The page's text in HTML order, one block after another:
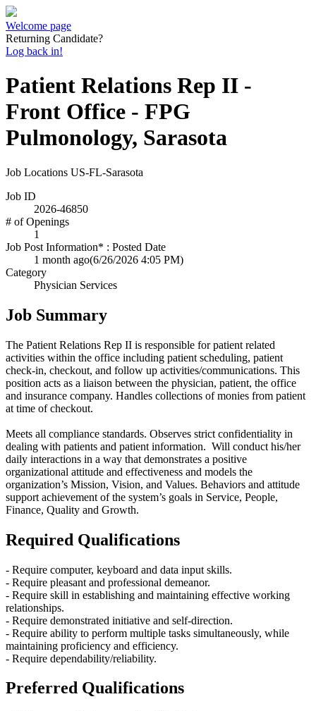
Welcome page
Returning Candidate?
Log back in!
Patient Relations Rep II -
Front Office - FPG
Pulmonology, Sarasota
Job Locations US-FL-Sarasota
Job ID
2026-46850
# of Openings
1
Job Post Information* : Posted Date
1 month ago(6/26/2026 4:05 PM)
Category
Physician Services
Job Summary
The Patient Relations Rep II is responsible for patient related
activities within the office including patient scheduling, patient
check-in, checkout, and follow up activities/communications. This
position acts as a liaison between the physician, patient, the office
and insurance company. Handles collections of monies from patient
at time of checkout.
Meets all compliance standards. Observes strict confidentiality in
dealing with patients and patient information. Will conduct his/her
daily interactions in a way that demonstrates a positive
organizational attitude and effectiveness and models the
organization’s Mission, Vision, and Values. Behaviors and attitude
support achievement of the system’s goals in Service, People,
Finance, Quality and Growth.
Required Qualifications
- Require computer, keyboard and data input skills.
- Require pleasant and professional demeanor.
- Require skill in establishing and maintaining effective working
relationships.
- Require demonstrated initiative and self-direction.
- Require ability to perform multiple tasks simultaneously, while
maintaining proficiency and efficiency.
- Require dependability/reliability.
Preferred Qualifications